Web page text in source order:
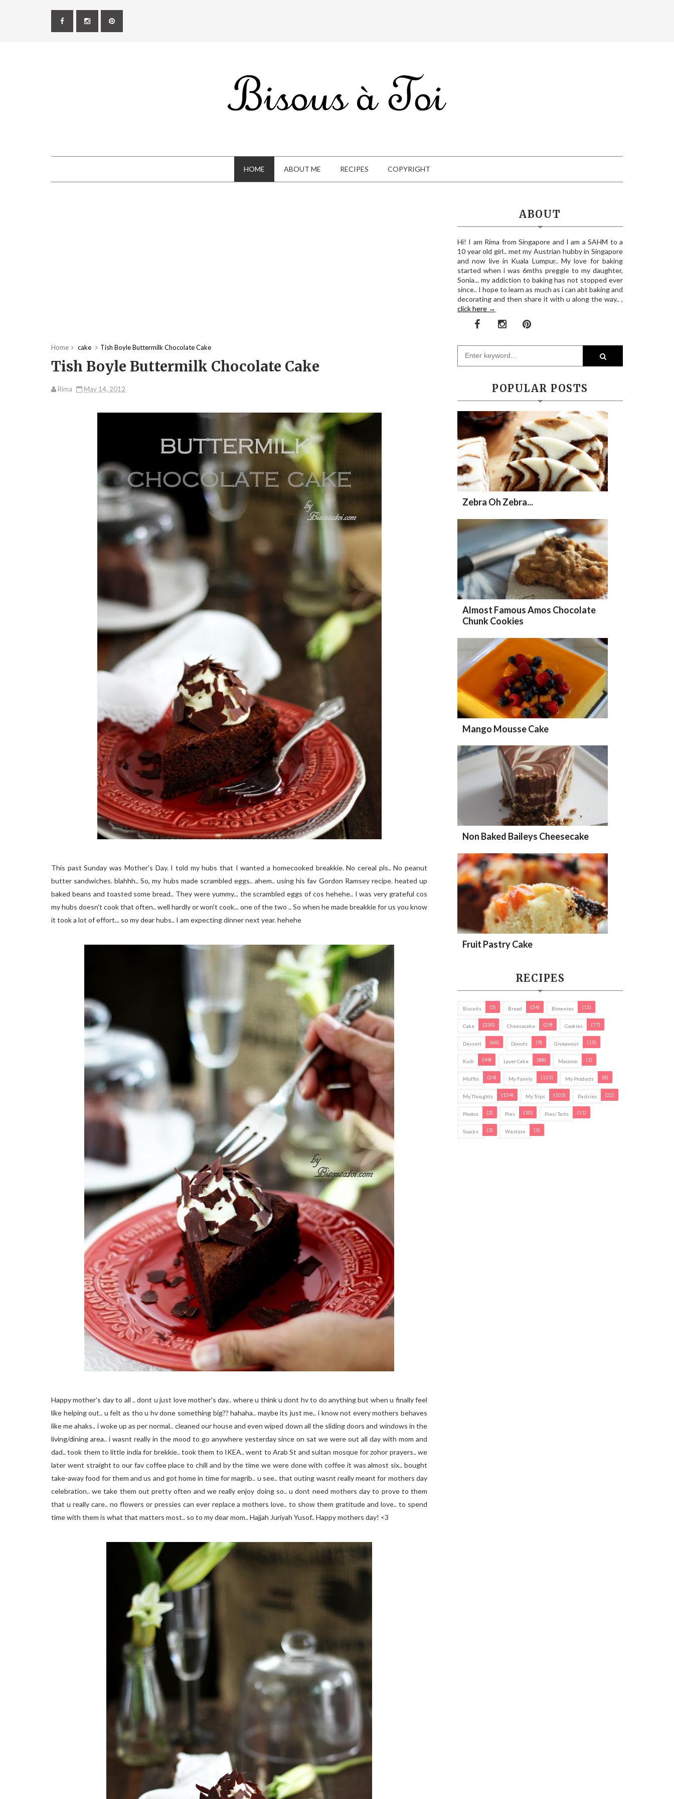
HOME ABOUT ME RECIPES COPYRIGHT
Home cake Tish Boyle Buttermilk Chocolate Cake
Tish Boyle Buttermilk Chocolate Cake
Rima May 14, 2012
This past Sunday was Mother's Day. I told my hubs that I wanted a homecooked breakkie. No cereal pls.. No peanut
butter sandwiches. blahhh.. So, my hubs made scrambled eggs.. ahem.. using his fav Gordon Ramsey recipe. heated up
baked beans and toasted some bread.. They were yummy... the scrambled eggs of cos hehehe.. I was very grateful cos
my hubs doesn't cook that often.. well hardly or won't cook... one of the two .. So when he made breakkie for us you know
it took a lot of effort... so my dear hubs.. I am expecting dinner next year. hehehe
Happy mother's day to all .. dont u just love mother's day.. where u think u dont hv to do anything but when u finally feel
like helping out.. u felt as tho u hv done something big?? hahaha.. maybe its just me.. i know not every mothers behaves
like me ahaks.. i woke up as per normal.. cleaned our house and even wiped down all the sliding doors and windows in the
living/dining area.. i wasnt really in the mood to go anywhere yesterday since on sat we were out all day with mom and
dad.. took them to little india for brekkie.. took them to IKEA.. went to Arab St and sultan mosque for zohor prayers.. we
later went straight to our fav coffee place to chill and by the time we were done with coffee it was almost six.. bought
take-away food for them and us and got home in time for magrib.. u see.. that outing wasnt really meant for mothers day
celebration.. we take them out pretty often and we really enjoy doing so.. u dont need mothers day to prove to them
that u really care.. no flowers or pressies can ever replace a mothers love.. to show them gratitude and love.. to spend
time with them is what that matters most.. so to my dear mom.. Hajjah Juriyah Yusof.. Happy mothers day! <3
ABOUT
Hi! I am Rima from Singapore and I am a SAHM to a
10 year old girl.. met my Austrian hubby in Singapore
and now live in Kuala Lumpur.. My love for baking
started when i was 6mths preggie to my daughter,
Sonia... my addiction to baking has not stopped ever
since.. I hope to learn as much as i can abt baking and
decorating and then share it with u along the way.. ,
click here →
POPULAR POSTS
Zebra Oh Zebra...
Almost Famous Amos Chocolate
Chunk Cookies
Mango Mousse Cake
Non Baked Baileys Cheesecake
Fruit Pastry Cake
RECIPES
Biscuits (5) Bread (34) Brownies (15)
Cake (230) Cheesecake (29) Cookies (77)
Dessert (66) Donuts (9) Giveaways (15)
Kuih (49) Layer Cake (88) Macaron (1)
Muffin (24) My Family (125) My Products (8)
My Thoughts (134) My Trips (103) Pastries (22)
Photos (2) Pies (10) Pies/ Tarts (11)
Snacks (3) Western (5)